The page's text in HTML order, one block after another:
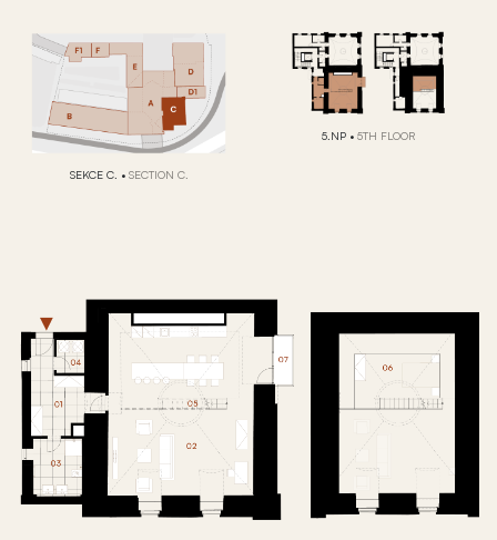
SEKCE C. • SECTION C.
5.NP • 5TH FLOOR